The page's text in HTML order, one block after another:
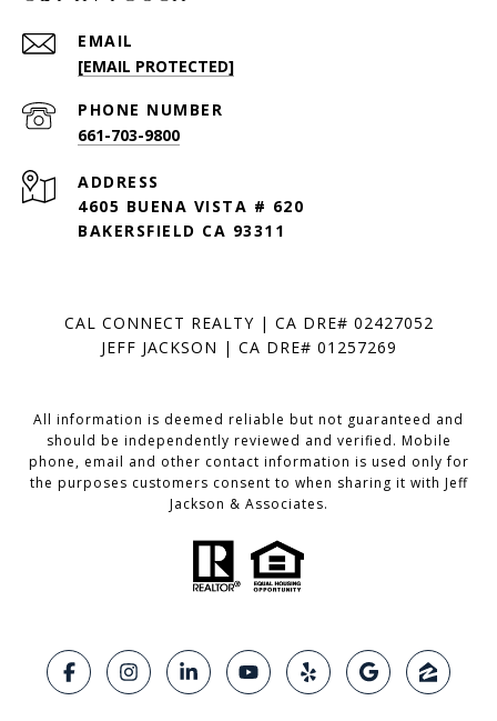
EMAIL
[EMAIL PROTECTED]
PHONE NUMBER
661-703-9800
ADDRESS
4605 BUENA VISTA # 620
BAKERSFIELD CA 93311
CAL CONNECT REALTY | CA DRE# 02427052
JEFF JACKSON | CA DRE# 01257269
All information is deemed reliable but not guaranteed and
should be independently reviewed and verified. Mobile
phone, email and other contact information is used only for
the purposes customers consent to when sharing it with Jeff
Jackson & Associates.